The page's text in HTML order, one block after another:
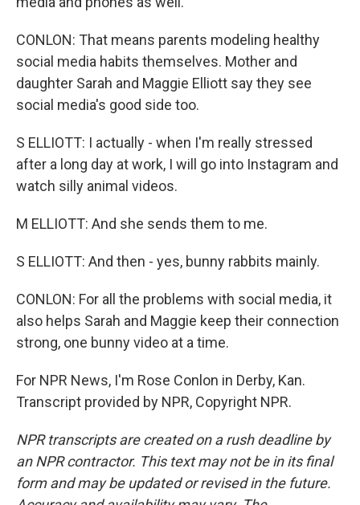
CONLON: That means parents modeling healthy
social media habits themselves. Mother and
daughter Sarah and Maggie Elliott say they see
social media's good side too.
S ELLIOTT: I actually - when I'm really stressed
after a long day at work, I will go into Instagram and
watch silly animal videos.
M ELLIOTT: And she sends them to me.
S ELLIOTT: And then - yes, bunny rabbits mainly.
CONLON: For all the problems with social media, it
also helps Sarah and Maggie keep their connection
strong, one bunny video at a time.
For NPR News, I'm Rose Conlon in Derby, Kan.
Transcript provided by NPR, Copyright NPR.
NPR transcripts are created on a rush deadline by
an NPR contractor. This text may not be in its final
form and may be updated or revised in the future.